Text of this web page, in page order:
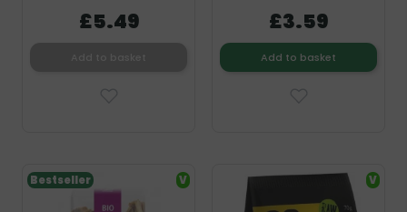
£5.49 £3.59
Add to basket
Bestseller V V